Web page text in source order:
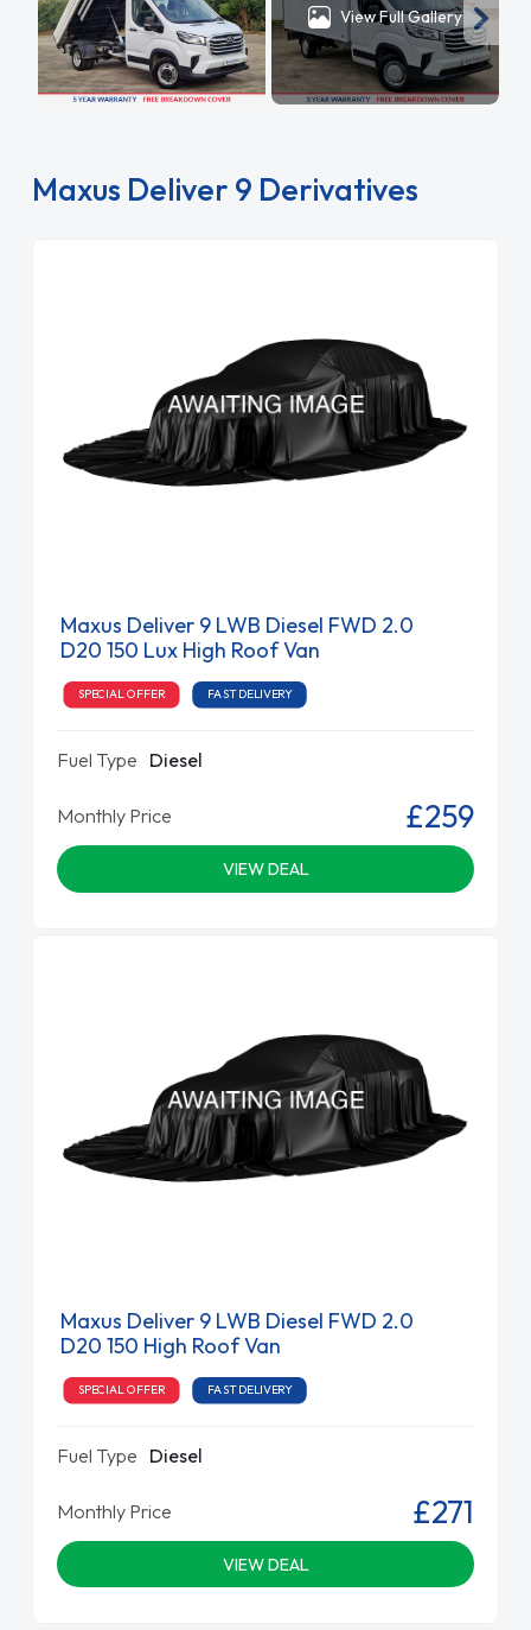
View Full Gallery
Maxus Deliver 9 Derivatives
Maxus Deliver 9 LWB Diesel FWD 2.0
D20 150 Lux High Roof Van
SPECIAL OFFER FAST DELIVERY
Fuel Type Diesel
Monthly Price £259
VIEW DEAL
Maxus Deliver 9 LWB Diesel FWD 2.0
D20 150 High Roof Van
SPECIAL OFFER FAST DELIVERY
Fuel Type Diesel
Monthly Price £271
VIEW DEAL